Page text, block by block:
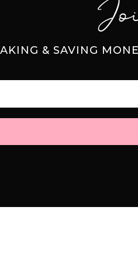
& SAVING